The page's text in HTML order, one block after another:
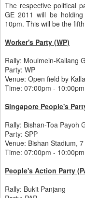
The respective political
GE 2011 will be
10pm. This will be the
Worker's Party (WP)
Rally: Moulmein-Kallang
Party: WP
Venue: Open field by
Time: 07:00pm - 10:00pm
Singapore People's
Rally: Bishan-Toa Payoh
Party: SPP
Venue: Bishan Stadium,
Time: 07:00pm - 10:00pm
People's Action Party
Rally: Bukit Panjang